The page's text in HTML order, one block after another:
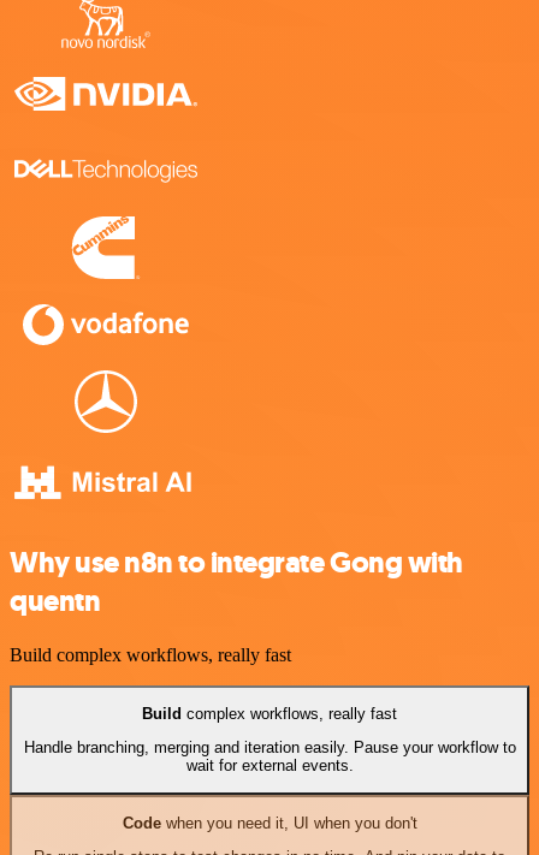
Why use n8n to integrate Gong with
quentn
Build complex workflows, really fast
Build complex workflows, really fast
Handle branching, merging and iteration easily. Pause your workflow to
wait for external events.
Codewhen you need it, UI when you don't